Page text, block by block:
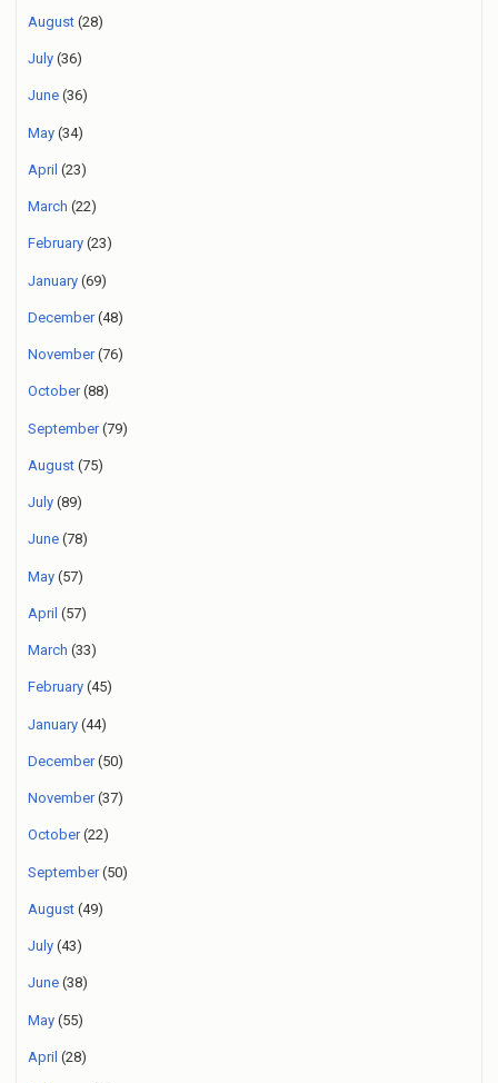
August (28)
July (36)
June (36)
May (34)
April (23)
March (22)
February (23)
January (69)
December(48)
November(76)
October(88)
September(79)
August (75)
July (89)
June (78)
May (57)
April (57)
March (33)
February (45)
January (44)
December(50)
November(37)
October(22)
September(50)
August (49)
July (43)
June (38)
May (55)
April (28)